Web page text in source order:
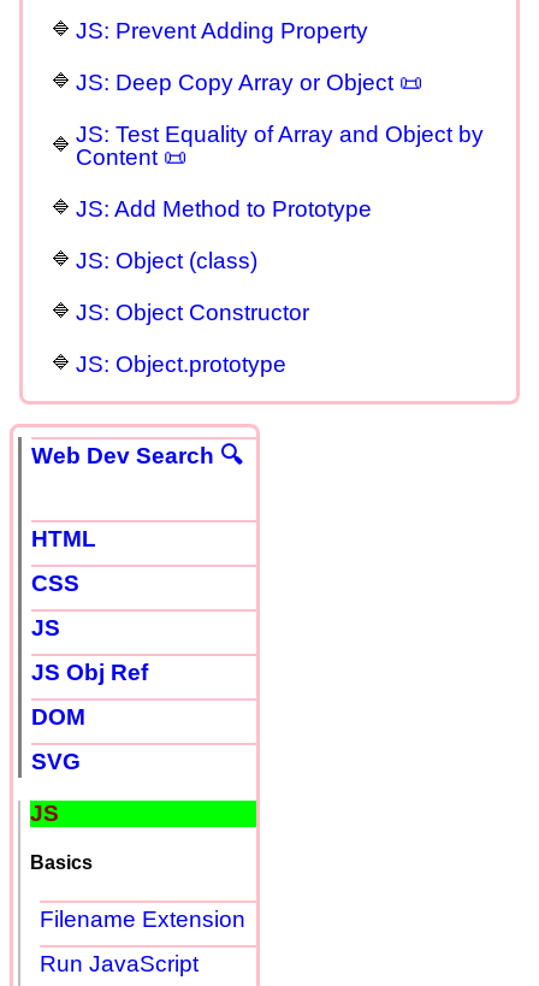
JS: Prevent Adding Property
JS: Deep Copy Array or Object 📜
JS: Test Equality of Array and Object by
Content 📜
JS: Add Method to Prototype
JS: Object (class)
JS: Object Constructor
JS: Object.prototype
Web Dev Search 🔍
HTML
CSS
JS
JS Obj Ref
DOM
SVG
JS
Basics
Filename Extension
Run JavaScript